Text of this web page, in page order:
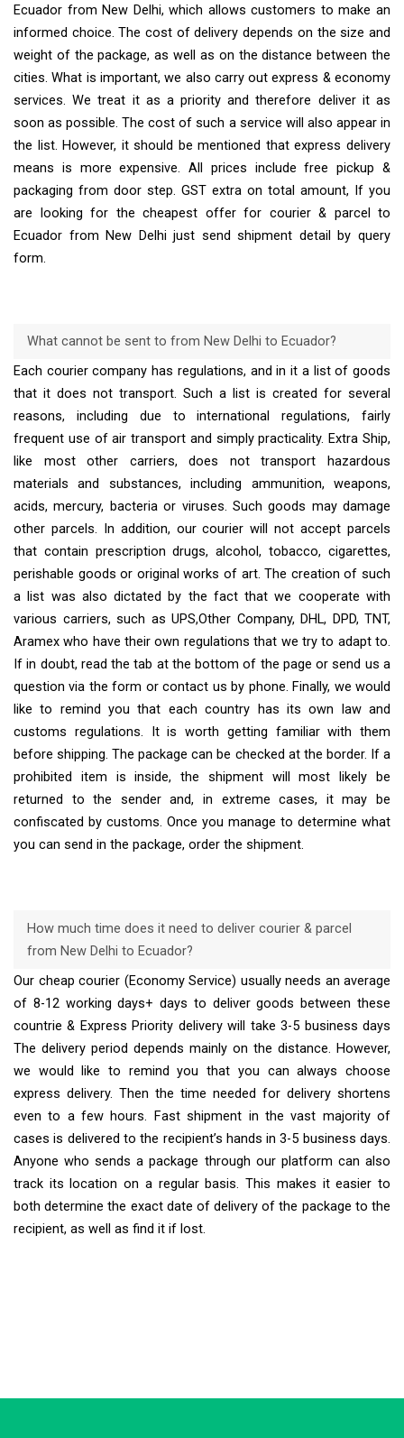
Ecuador from New Delhi, which allows customers to make an
informed choice. The cost of delivery depends on the size and
weight of the package, as well as on the distance between the
cities. What is important, we also carry out express & economy
services. We treat it as a priority and therefore deliver it as
soon as possible. The cost of such a service will also appear in
the list. However, it should be mentioned that express delivery
means is more expensive. All prices include free pickup &
packaging from door step. GST extra on total amount, If you
are looking for the cheapest offer for courier & parcel to
Ecuador from New Delhi just send shipment detail by query
form.
What cannot be sent to from New Delhi to Ecuador?
Each courier company has regulations, and in it a list of goods
that it does not transport. Such a list is created for several
reasons, including due to international regulations, fairly
frequent use of air transport and simply practicality. Extra Ship,
like most other carriers, does not transport hazardous
materials and substances, including ammunition, weapons,
acids, mercury, bacteria or viruses. Such goods may damage
other parcels. In addition, our courier will not accept parcels
that contain prescription drugs, alcohol, tobacco, cigarettes,
perishable goods or original works of art. The creation of such
a list was also dictated by the fact that we cooperate with
various carriers, such as UPS,Other Company, DHL, DPD, TNT,
Aramex who have their own regulations that we try to adapt to.
If in doubt, read the tab at the bottom of the page or send us a
question via the form or contact us by phone. Finally, we would
like to remind you that each country has its own law and
customs regulations. It is worth getting familiar with them
before shipping. The package can be checked at the border. If a
prohibited item is inside, the shipment will most likely be
returned to the sender and, in extreme cases, it may be
confiscated by customs. Once you manage to determine what
you can send in the package, order the shipment.
How much time does it need to deliver courier & parcel
from New Delhi to Ecuador?
Our cheap courier (Economy Service) usually needs an average
of 8-12 working days+ days to deliver goods between these
countrie & Express Priority delivery will take 3-5 business days
The delivery period depends mainly on the distance. However,
we would like to remind you that you can always choose
express delivery. Then the time needed for delivery shortens
even to a few hours. Fast shipment in the vast majority of
cases is delivered to the recipient’s hands in 3-5 business days.
Anyone who sends a package through our platform can also
track its location on a regular basis. This makes it easier to
both determine the exact date of delivery of the package to the
recipient, as well as find it if lost.
Typically replies in minutes